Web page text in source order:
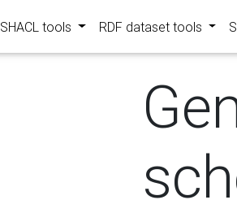
SHACL tools RDF dataset tools